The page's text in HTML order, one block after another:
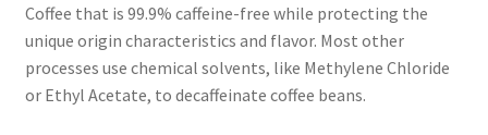
Coffee that is 99.9% caffeine-free while protecting the
unique origin characteristics and flavor. Most other
processes use chemical solvents, like Methylene Chloride
or Ethyl Acetate, to decaffeinate coffee beans.